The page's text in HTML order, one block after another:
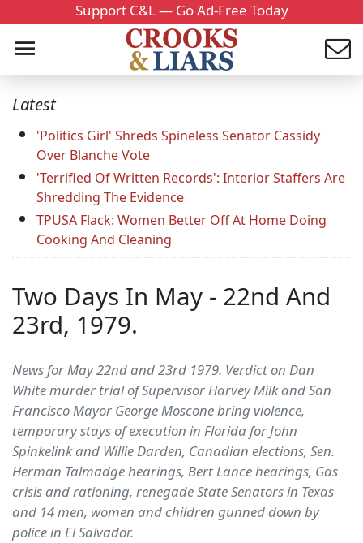
Support C&L — Go Ad-Free Today
Latest
'Politics Girl' Shreds Spineless Senator Cassidy
Over Blanche Vote
'Terrified Of Written Records': Interior Staffers Are
Shredding The Evidence
TPUSA Flack: Women Better Off At Home Doing
Cooking And Cleaning
Two Days In May - 22nd And
23rd, 1979.
News for May 22nd and 23rd 1979. Verdict on Dan
White murder trial of Supervisor Harvey Milk and San
Francisco Mayor George Moscone bring violence,
temporary stays of execution in Florida for John
Spinkelink and Willie Darden, Canadian elections, Sen.
Herman Talmadge hearings, Bert Lance hearings, Gas
crisis and rationing, renegade State Senators in Texas
and 14 men, women and children gunned down by
police in El Salvador.